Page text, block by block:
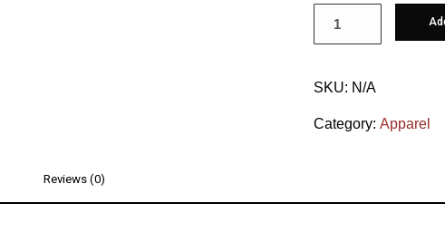
SKU: N/A
Category: Apparel
Reviews (0)